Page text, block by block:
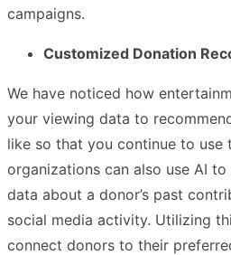
campaigns.
Customized Donation
We have noticed how
your viewing data to
like so that you continue to use
organizations can also use AI
data about a donor’s past
social media activity. Utilizing
connect donors to their